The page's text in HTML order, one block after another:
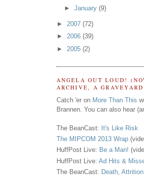
►January(9)
► 2007 (72)
► 2006 (39)
► 2005 (2)
ANGELA OUT LOUD!
ARCHIVE, A
Catch 'er on More Than This
Brannen. You can also hear
The BeanCast: It's Like Risk
The MIPCOM 2013 Wrap
HuffPost Live: Be a Man!
HuffPost Live: Ad Hits &
The BeanCast: Death,